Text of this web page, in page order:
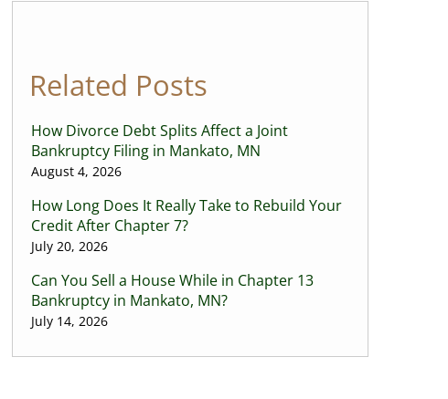
Related Posts
How Divorce Debt Splits Affect a Joint
Bankruptcy Filing in Mankato, MN
August 4, 2026
How Long Does It Really Take to Rebuild Your
Credit After Chapter 7?
July 20, 2026
Can You Sell a House While in Chapter 13
Bankruptcy in Mankato, MN?
July 14, 2026